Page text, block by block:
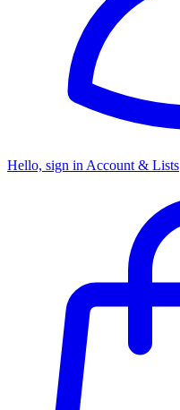
Hello, sign in Account & Lists